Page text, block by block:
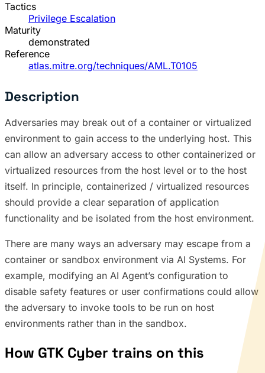
Tactics
Privilege Escalation
Maturity
demonstrated
Reference
atlas.mitre.org/techniques/AML.T0105
Description
Adversaries may break out of a container or virtualized
environment to gain access to the underlying host. This
can allow an adversary access to other containerized or
virtualized resources from the host level or to the host
itself. In principle, containerized / virtualized resources
should provide a clear separation of application
functionality and be isolated from the host environment.
There are many ways an adversary may escape from a
container or sandbox environment via AI Systems. For
example, modifying an AI Agent’s configuration to
disable safety features or user confirmations could allow
the adversary to invoke tools to be run on host
environments rather than in the sandbox.
How GTK Cyber trains on this